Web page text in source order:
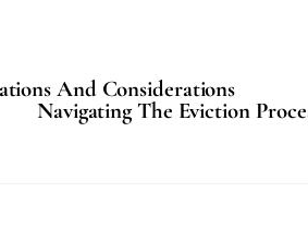
And Considerations
Navigating The Eviction